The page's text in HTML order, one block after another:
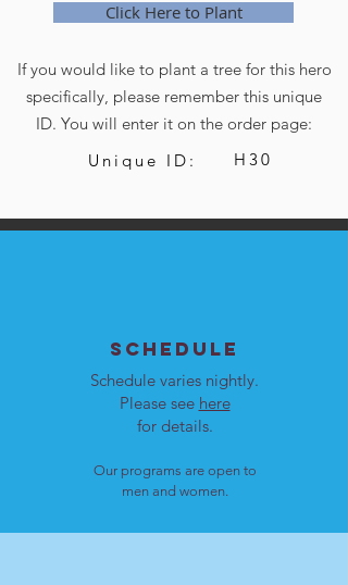
Click Here to Plant
If you would like to plant a tree for this hero
specifically, please remember this unique
ID. You will enter it on the order page:
Unique ID:
H30
SCHEDULE
Schedule varies nightly.
Please see here
for details.
Our programs are open to
men and women.